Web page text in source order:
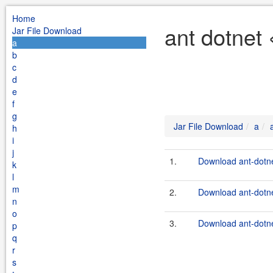
Home
Jar File Download
a
b
c
d
e
f
g
h
i
j
k
l
m
n
o
p
q
r
s
ant dotnet
Jar File Download a
1. Download ant-
2. Download ant-
3. Download ant-